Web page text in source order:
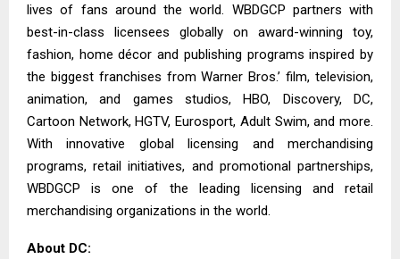
lives of fans around the world. WBDGCP partners with
best-in-class licensees globally on award-winning toy,
fashion, home décor and publishing programs inspired by
the biggest franchises from Warner Bros.’ film, television,
animation, and games studios, HBO, Discovery, DC,
Cartoon Network, HGTV, Eurosport, Adult Swim, and more.
With innovative global licensing and merchandising
programs, retail initiatives, and promotional partnerships,
WBDGCP is one of the leading licensing and retail
merchandising organizations in the world.
About DC: